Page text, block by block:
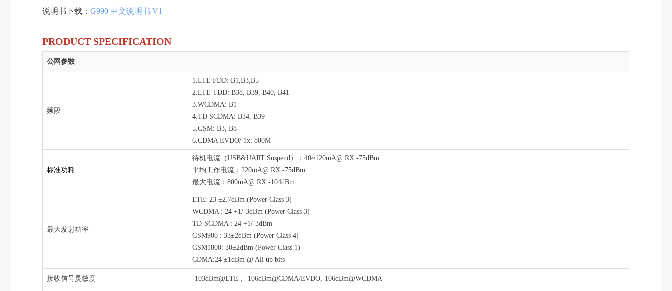
说明书下载： G990 中文说明书 V1
PRODUCT SPECIFICATION
公网参数
频段
1.LTE FDD: B1,B3,B5
2.LTE TDD: B38, B39, B40, B41
3.WCDMA: B1
4.TD SCDMA: B34, B39
5.GSM: B3, B8
6.CDMA EVDO/ 1x: 800M
标准功耗
待机电流（USB&UART Suspend）：40~120mA@ RX:-75dBm
平均工作电流：220mA@ RX:-75dBm
最大电流：800mA@ RX:-104dBm
最大发射功率
LTE: 23 ±2.7dBm (Power Class 3)
WCDMA : 24 +1/-3dBm (Power Class 3)
TD-SCDMA : 24 +1/-3dBm
GSM900 : 33±2dBm (Power Class 4)
GSM1800: 30±2dBm (Power Class 1)
CDMA:24 ±1dBm @ All up bits
接收信号灵敏度 -103dBm@LTE，-106dBm@CDMA/EVDO,-106dBm@WCDMA